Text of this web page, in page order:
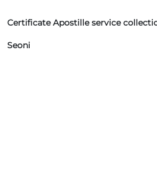
Certificate Apostille service
Seoni